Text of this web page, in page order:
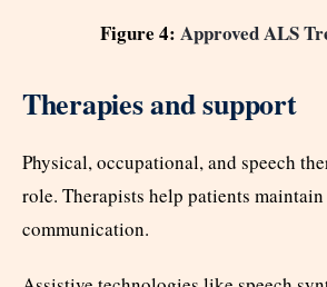
Figure 4: Approved ALS
Therapies and support
Physical, occupational, and speech
role. Therapists help patients
communication.